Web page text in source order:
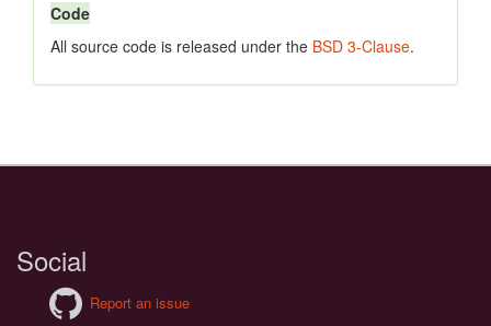
Code
All source code is released under the BSD 3-Clause.
Social
Report an issue